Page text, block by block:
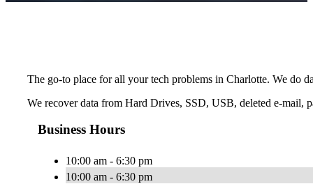
The go-to place for all your tech problems in Charlotte. We do
We recover data from Hard Drives, SSD, USB, deleted e-mail,
Business Hours
10:00 am - 6:30 pm
10:00 am - 6:30 pm